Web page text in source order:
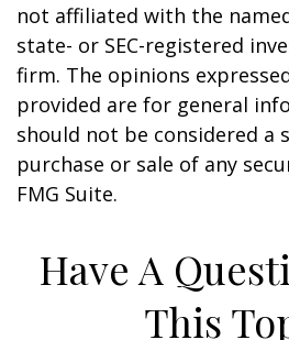
not affiliated with the
state- or SEC-registered
firm. The opinions
provided are for general
should not be considered
purchase or sale of any
FMG Suite.
Have A
This